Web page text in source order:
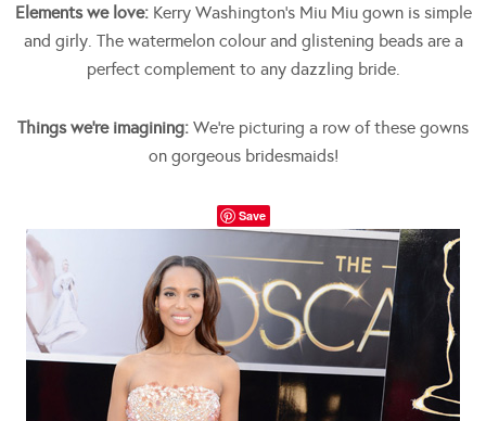
Elements we love:Kerry Washington’s Miu Miu gown is simple
and girly. The watermelon colour and glistening beads are a
perfect complement to any dazzling bride.
Things we’re imagining: We’re picturing a row of these gowns
on gorgeous bridesmaids!
Save